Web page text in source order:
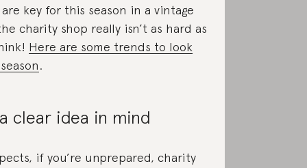
key for this season in a vintage
charity shop really isn’t as hard as
Here are some trends to look
.
clear idea in mind
if you’re unprepared, charity